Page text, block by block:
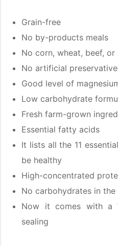
Grain-free
No by-products meals
No corn, wheat, beef, or
No artificial
Good level of
Low carbohydrate
Fresh farm-grown
Essential fatty acids
It lists all the 11
be healthy
High-concentrated
No carbohydrates in
Now it comes with a
sealing